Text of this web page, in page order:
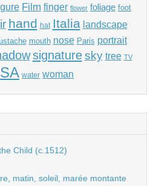
Film finger flower foliage foot
hand hat Italia landscape
mouth nose Paris portrait
signature sky tree TV
water woman
Child (c.1512)
matin, soleil, marée montante